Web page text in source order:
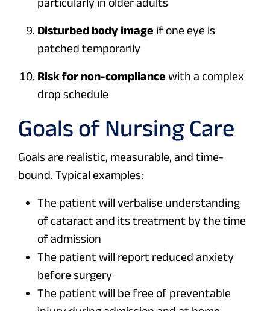
Disturbed body image if one eye is
patched temporarily
Risk for non-compliance with a complex
drop schedule
Goals of Nursing Care
Goals are realistic, measurable, and time-
bound. Typical examples:
The patient will verbalise understanding
of cataract and its treatment by the time
of admission
The patient will report reduced anxiety
before surgery
The patient will be free of preventable